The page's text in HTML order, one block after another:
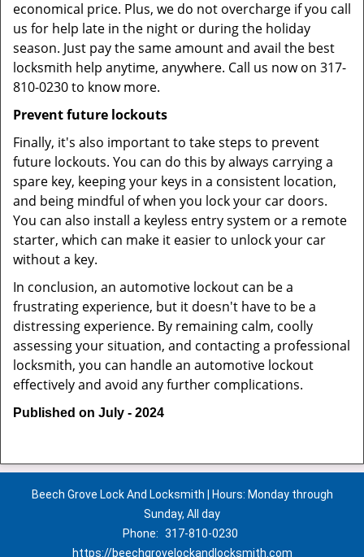
economical price. Plus, we do not overcharge if you call
us for help late in the night or during the holiday
season. Just pay the same amount and avail the best
locksmith help anytime, anywhere. Call us now on 317-
810-0230 to know more.
Prevent future lockouts
Finally, it's also important to take steps to prevent
future lockouts. You can do this by always carrying a
spare key, keeping your keys in a consistent location,
and being mindful of when you lock your car doors.
You can also install a keyless entry system or a remote
starter, which can make it easier to unlock your car
without a key.
In conclusion, an automotive lockout can be a
frustrating experience, but it doesn't have to be a
distressing experience. By remaining calm, coolly
assessing your situation, and contacting a professional
locksmith, you can handle an automotive lockout
effectively and avoid any further complications.
Published on July - 2024
Beech Grove Lock And Locksmith | Hours: Monday through
Sunday, All day
Phone: 317-810-0230
https://beechgrovelockandlocksmith.com